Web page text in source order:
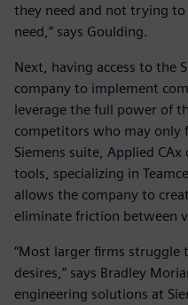
they need and not trying
need,” says Goulding.
Next, having access to the
company to implement
leverage the full power of
competitors who may only
Siemens suite, Applied
tools, specializing in
allows the company to
eliminate friction between
“Most larger firms struggle
desires,” says Bradley
engineering solutions at